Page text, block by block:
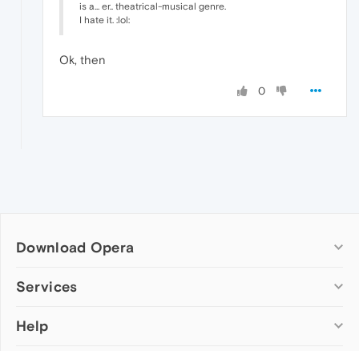
is a... er.. theatrical-musical genre.
I hate it. :lol:
Ok, then
0
Download Opera
Computer browsers
Opera for Mac
Services
Add-ons
Help